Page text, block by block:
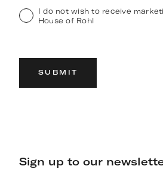
I do not wish to receive
House of Rohl
SUBMIT
Sign up to our